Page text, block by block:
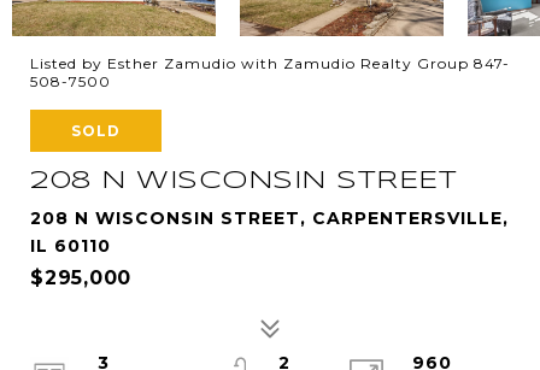
Listed by Esther Zamudio with Zamudio Realty Group 847-
508-7500
SOLD
208 N WISCONSIN STREET
208 N WISCONSIN STREET, CARPENTERSVILLE,
IL 60110
$295,000
3
2
960